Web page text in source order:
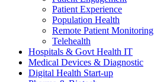
Patient Experience
Population Health
Remote Patient Monitoring
Telehealth
Hospitals & Govt Health IT
Medical Devices & Diagnostic
Digital Health Start-up